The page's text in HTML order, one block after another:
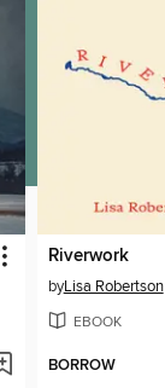
Riverwork
byLisa Robertson
EBOOK
BORROW